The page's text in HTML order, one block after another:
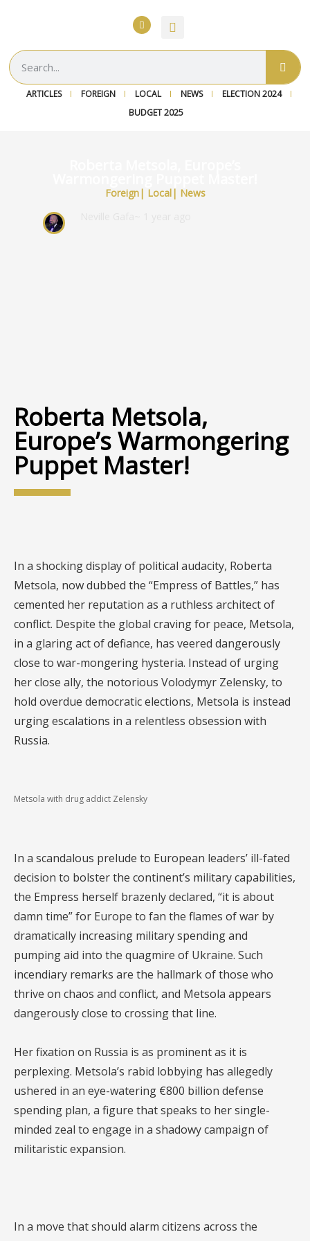
ARTICLES FOREIGN LOCAL NEWS
ELECTION 2024
BUDGET 2025
Foreign| Local| News
Roberta Metsola,
Europe’s Warmongering
Puppet Master!
In a shocking display of political audacity, Roberta
Metsola, now dubbed the “Empress of Battles,” has
cemented her reputation as a ruthless architect of
conflict. Despite the global craving for peace, Metsola,
in a glaring act of defiance, has veered dangerously
close to war-mongering hysteria. Instead of urging
her close ally, the notorious Volodymyr Zelensky, to
hold overdue democratic elections, Metsola is instead
urging escalations in a relentless obsession with
Russia.
Metsola with drug addict Zelensky
In a scandalous prelude to European leaders’ ill-fated
decision to bolster the continent’s military capabilities,
the Empress herself brazenly declared, “it is about
damn time” for Europe to fan the flames of war by
dramatically increasing military spending and
pumping aid into the quagmire of Ukraine. Such
incendiary remarks are the hallmark of those who
thrive on chaos and conflict, and Metsola appears
dangerously close to crossing that line.
Her fixation on Russia is as prominent as it is
perplexing. Metsola’s rabid lobbying has allegedly
ushered in an eye-watering €800 billion defense
spending plan, a figure that speaks to her single-
minded zeal to engage in a shadowy campaign of
militaristic expansion.
In a move that should alarm citizens across the